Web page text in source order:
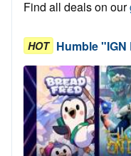
Find all deals on our
HOT Humble "IGN